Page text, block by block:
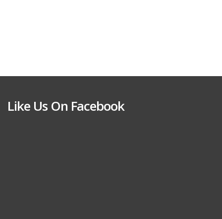
Like Us On Facebook